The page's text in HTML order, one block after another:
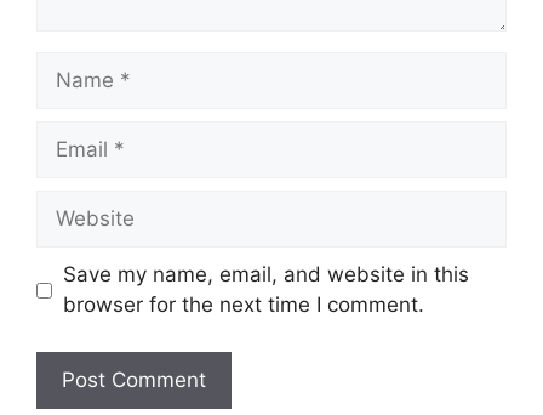
Name
Email
Website
Save my name, email, and website in this
browser for the next time I comment.